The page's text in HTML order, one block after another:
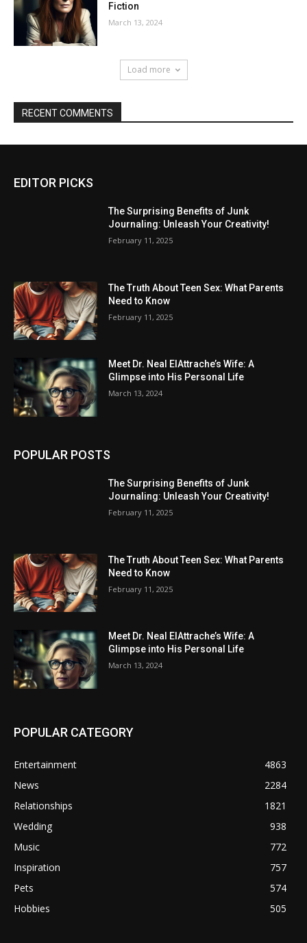
Fiction
March 13, 2024
Load more
RECENT COMMENTS
EDITOR PICKS
The Surprising Benefits of Junk
Journaling: Unleash Your Creativity!
February 11, 2025
The Truth About Teen Sex: What Parents
Need to Know
February 11, 2025
Meet Dr. Neal ElAttrache’s Wife: A
Glimpse into His Personal Life
March 13, 2024
POPULAR POSTS
The Surprising Benefits of Junk
Journaling: Unleash Your Creativity!
February 11, 2025
The Truth About Teen Sex: What Parents
Need to Know
February 11, 2025
Meet Dr. Neal ElAttrache’s Wife: A
Glimpse into His Personal Life
March 13, 2024
POPULAR CATEGORY
Entertainment
4863
News
2284
Relationships
1821
Wedding
938
Music
772
Inspiration
757
Pets
574
Hobbies
505